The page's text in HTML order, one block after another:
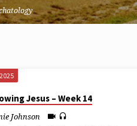
Jesus – Week 14
Johnson